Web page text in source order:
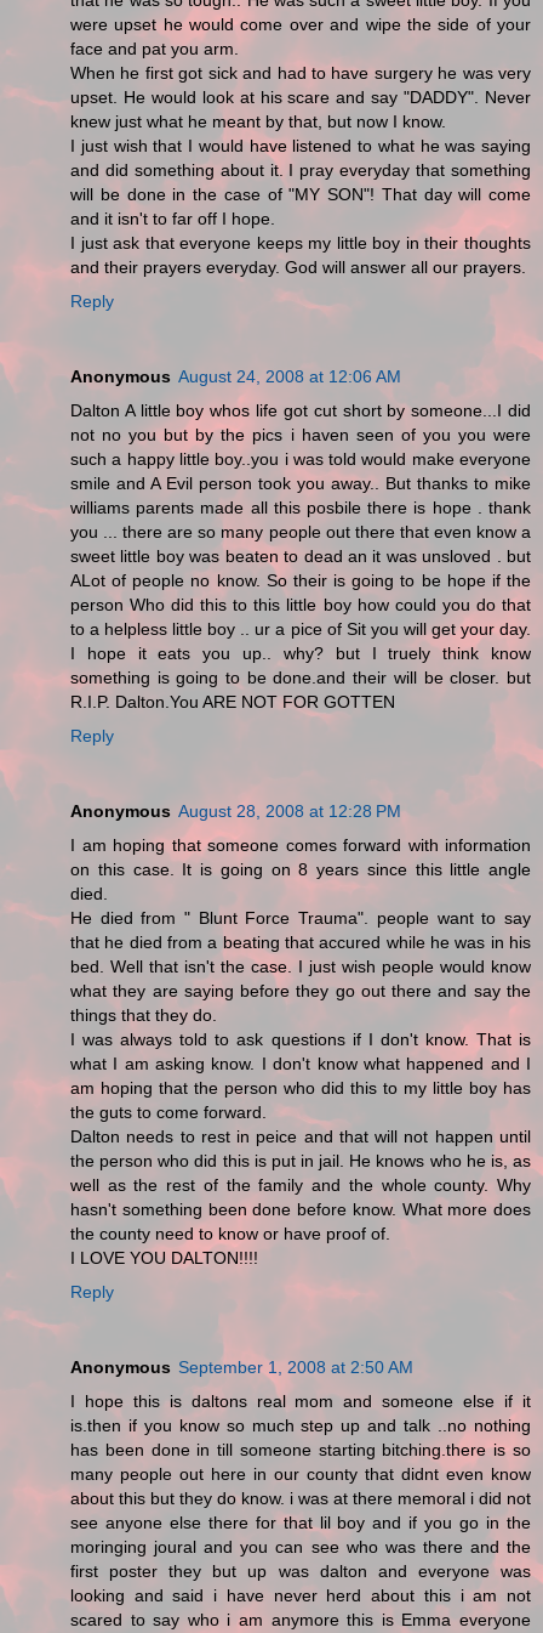
were upset he would come over and wipe the side of your
face and pat you arm.
When he first got sick and had to have surgery he was very
upset. He would look at his scare and say "DADDY". Never
knew just what he meant by that, but now I know.
I just wish that I would have listened to what he was saying
and did something about it. I pray everyday that something
will be done in the case of "MY SON"! That day will come
and it isn't to far off I hope.
I just ask that everyone keeps my little boy in their thoughts
and their prayers everyday. God will answer all our prayers.
Reply
Anonymous August 24, 2008 at 12:06 AM
Dalton A little boy whos life got cut short by someone...I did
not no you but by the pics i haven seen of you you were
such a happy little boy..you i was told would make everyone
smile and A Evil person took you away.. But thanks to mike
williams parents made all this posbile there is hope . thank
you ... there are so many people out there that even know a
sweet little boy was beaten to dead an it was unsloved . but
ALot of people no know. So their is going to be hope if the
person Who did this to this little boy how could you do that
to a helpless little boy .. ur a pice of Sit you will get your day.
I hope it eats you up.. why? but I truely think know
something is going to be done.and their will be closer. but
R.I.P. Dalton.You ARE NOT FOR GOTTEN
Reply
Anonymous August 28, 2008 at 12:28 PM
I am hoping that someone comes forward with information
on this case. It is going on 8 years since this little angle
died.
He died from " Blunt Force Trauma". people want to say
that he died from a beating that accured while he was in his
bed. Well that isn't the case. I just wish people would know
what they are saying before they go out there and say the
things that they do.
I was always told to ask questions if I don't know. That is
what I am asking know. I don't know what happened and I
am hoping that the person who did this to my little boy has
the guts to come forward.
Dalton needs to rest in peice and that will not happen until
the person who did this is put in jail. He knows who he is, as
well as the rest of the family and the whole county. Why
hasn't something been done before know. What more does
the county need to know or have proof of.
I LOVE YOU DALTON!!!!
Reply
Anonymous September 1, 2008 at 2:50 AM
I hope this is daltons real mom and someone else if it
is.then if you know so much step up and talk ..no nothing
has been done in till someone starting bitching.there is so
many people out here in our county that didnt even know
about this but they do know. i was at there memoral i did not
see anyone else there for that lil boy and if you go in the
moringing joural and you can see who was there and the
first poster they but up was dalton and everyone was
looking and said i have never herd about this i am not
scared to say who i am anymore this is Emma everyone